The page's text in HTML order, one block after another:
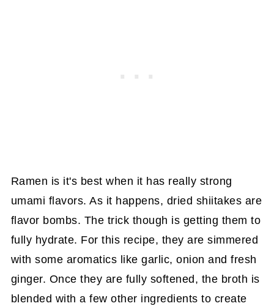
Ramen is it's best when it has really strong
umami flavors. As it happens, dried shiitakes are
flavor bombs. The trick though is getting them to
fully hydrate. For this recipe, they are simmered
with some aromatics like garlic, onion and fresh
ginger. Once they are fully softened, the broth is
blended with a few other ingredients to create